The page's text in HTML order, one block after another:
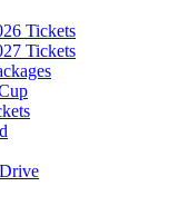
Tickets
Tickets